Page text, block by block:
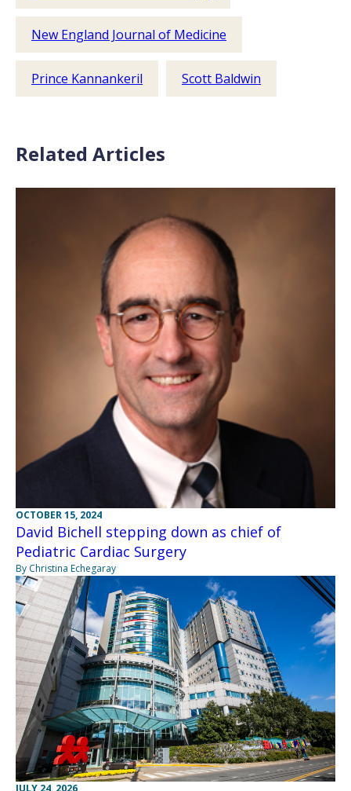
New England Journal of Medicine
Prince Kannankeril Scott Baldwin
Related Articles
OCTOBER 15, 2024
David Bichell stepping down as chief of
Pediatric Cardiac Surgery
By Christina Echegaray